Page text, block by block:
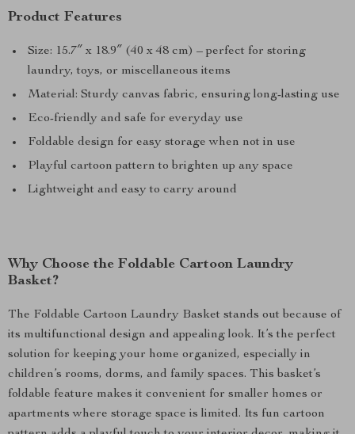
Product Features
Size: 15.7″ x 18.9″ (40 x 48 cm) – perfect for storing
laundry, toys, or miscellaneous items
Material: Sturdy canvas fabric, ensuring long-lasting use
Eco-friendly and safe for everyday use
Foldable design for easy storage when not in use
Playful cartoon pattern to brighten up any space
Lightweight and easy to carry around
Why Choose the Foldable Cartoon Laundry
Basket?
The Foldable Cartoon Laundry Basket stands out because of
its multifunctional design and appealing look. It’s the perfect
solution for keeping your home organized, especially in
children’s rooms, dorms, and family spaces. This basket’s
foldable feature makes it convenient for smaller homes or
apartments where storage space is limited. Its fun cartoon